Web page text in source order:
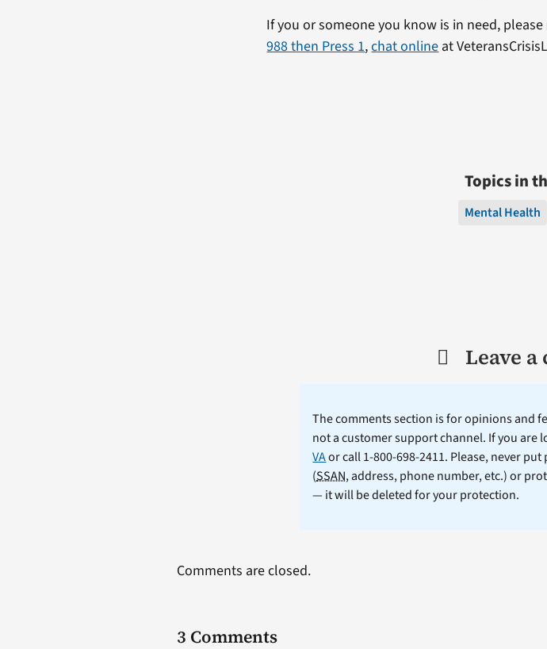
If you or someone you know is in need,
988 then Press 1,chat online at
Topics in
Mental Health
Leave
The comments section is for opinions and
not a customer support channel. If you are
VAor call 1-800-698-2411. Please, never
(SSAN, address, phone number, etc.) or
— it will be deleted for your protection.
3 Comments
Comments are closed.